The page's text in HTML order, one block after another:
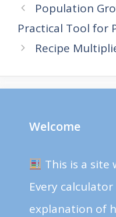
Population
Practical Tool for
Recipe
Welcome
This is a site
Every
explanation of